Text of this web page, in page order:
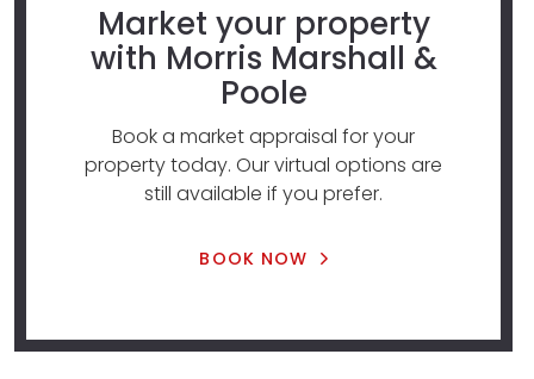
Market your property
with Morris Marshall &
Poole
Book a market appraisal for your
property today. Our virtual options are
still available if you prefer.
BOOK NOW